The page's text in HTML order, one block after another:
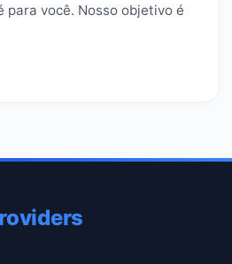
para você. Nosso objetivo é